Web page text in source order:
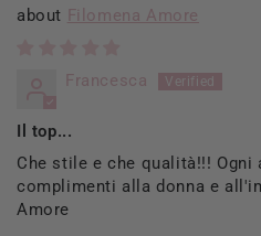
Filomena Amore
Francesca
Il top...
Che stile e che qualità!!!
complimenti alla donna e
Amore